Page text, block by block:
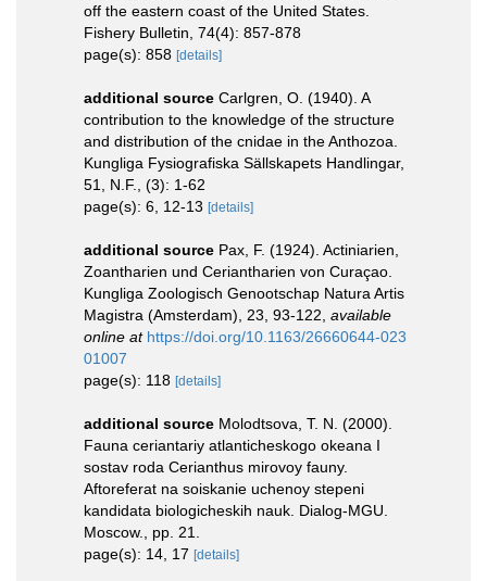
off the eastern coast of the United States.
Fishery Bulletin, 74(4): 857-878
page(s): 858 [details]
additional source Carlgren, O. (1940). A
contribution to the knowledge of the structure
and distribution of the cnidae in the Anthozoa.
Kungliga Fysiografiska Sällskapets Handlingar,
51, N.F., (3): 1-62
page(s): 6, 12-13 [details]
additional source Pax, F. (1924). Actiniarien,
Zoantharien und Ceriantharien von Curaçao.
Kungliga Zoologisch Genootschap Natura Artis
Magistra (Amsterdam), 23, 93-122 available
online at https://doi.org/10.1163/26660644-023
01007
page(s): 118 [details]
additional source Molodtsova, T. N. (2000).
Fauna ceriantariy atlanticheskogo okeana I
sostav roda Cerianthus mirovoy fauny.
Aftoreferat na soiskanie uchenoy stepeni
kandidata biologicheskih nauk. Dialog-MGU.
Moscow., pp. 21.
page(s): 14, 17 [details]